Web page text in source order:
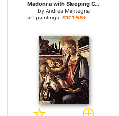
Madonna with Sleeping Child for sale
by Andrea Mantegna
art paintings: $101.58+